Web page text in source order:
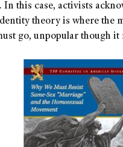
In this case, activists
theory is where the
go, unpopular though it